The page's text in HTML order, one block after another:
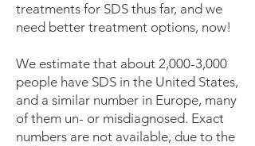
treatments for SDS thus far, and we
need better treatment options, now!
We estimate that about 2,000-3,000
people have SDS in the United States,
and a similar number in Europe, many
of them un- or misdiagnosed. Exact
numbers are not available, due to the